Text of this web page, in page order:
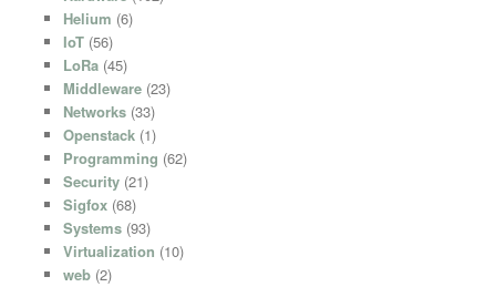
Helium (6)
IoT(56)
LoRa(45)
Middleware(23)
Networks(33)
Openstack(1)
Programming (62)
Security(21)
Sigfox(68)
Systems(93)
Virtualization (10)
web(2)